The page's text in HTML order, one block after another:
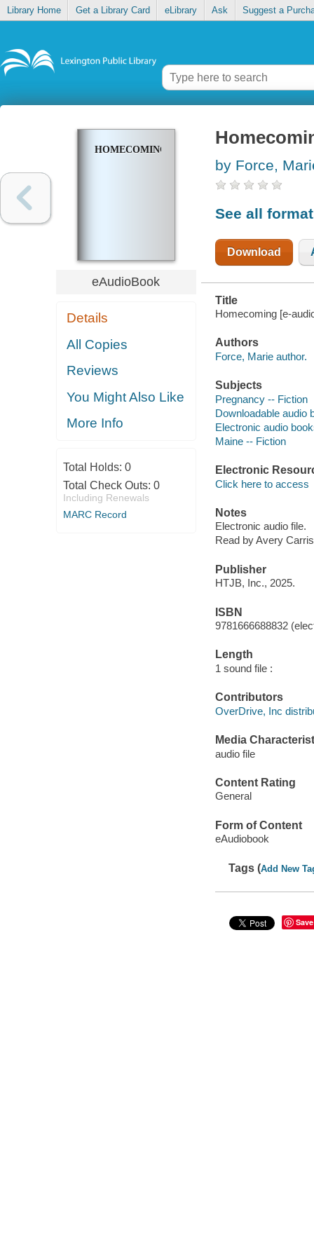
Library Home Get a Library Card eLibrary Ask Suggest a
HOMECOMING
eAudioBook
Details
All Copies
Reviews
You Might Also Like
More Info
Total Holds: 0
Total Check Outs: 0
Including Renewals
MARC Record
by Force,
See all
Download
Title
Homecoming [e-
Authors
Force, Marie author.
Subjects
Pregnancy -- Fiction
Downloadable audio
Electronic audio
Maine -- Fiction
Electronic
Click here to access
Notes
Electronic audio file.
Read by Avery
Publisher
HTJB, Inc., 2025.
ISBN
9781666688832
Length
1 sound file :
Contributors
OverDrive, Inc
Media
audio file
Content Rating
General
Form of Content
eAudiobook
Tags (Add New
Save